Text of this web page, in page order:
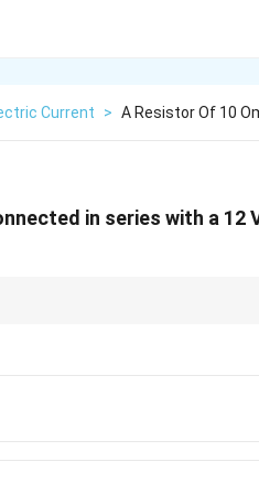
Current > A Resistor Of 10
in series with a